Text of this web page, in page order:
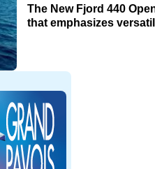
The New Fjord 440
that emphasizes